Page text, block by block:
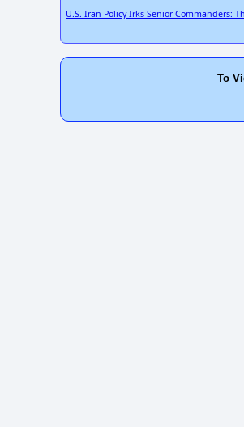
U.S. Iran Policy Irks Senior Commanders:
To